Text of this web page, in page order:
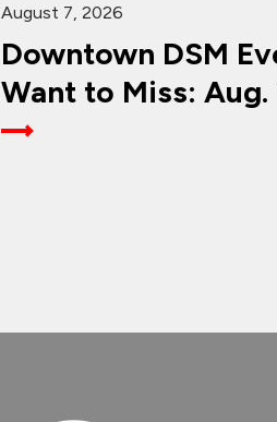
August 7, 2026
Downtown DSM
Want to Miss: Aug.